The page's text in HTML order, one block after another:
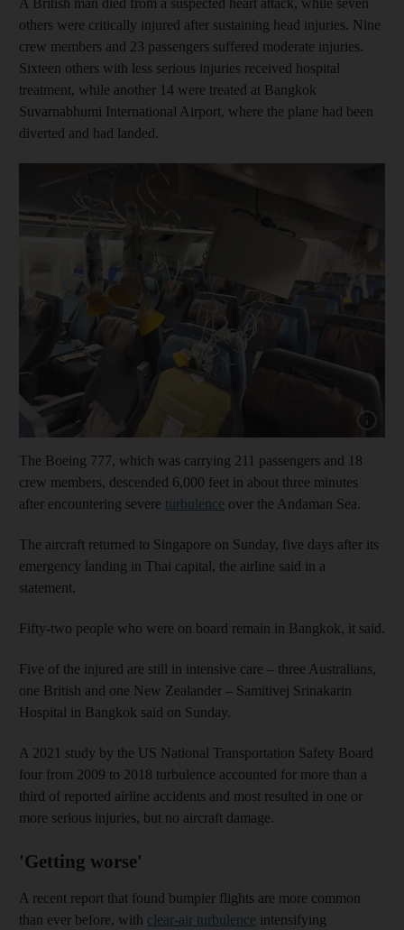
others were critically injured after sustaining head injuries. Nine
crew members and 23 passengers suffered moderate injuries.
Sixteen others with less serious injuries received hospital
treatment, while another 14 were treated at Bangkok
Suvarnabhumi International Airport, where the plane had been
diverted and had landed.
The Boeing 777, which was carrying 211 passengers and 18
crew members, descended 6,000 feet in about three minutes
after encountering severe turbulence over the Andaman Sea.
The aircraft returned to Singapore on Sunday, five days after its
emergency landing in Thai capital, the airline said in a
statement.
Fifty-two people who were on board remain in Bangkok, it said.
Five of the injured are still in intensive care – three Australians,
one British and one New Zealander – Samitivej Srinakarin
Hospital in Bangkok said on Sunday.
A 2021 study by the US National Transportation Safety Board
four from 2009 to 2018 turbulence accounted for more than a
third of reported airline accidents and most resulted in one or
more serious injuries, but no aircraft damage.
'Getting worse'
A recent report that found bumpier flights are more common
than ever before, with clear-air turbulence intensifying